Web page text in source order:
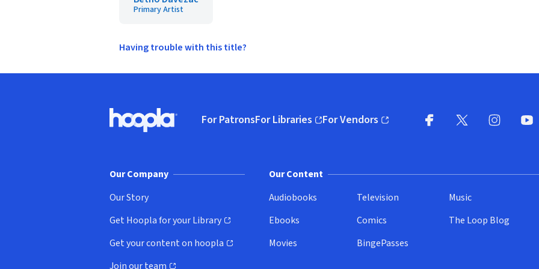
Primary Artist
Having trouble with this title?
Hoopla logo, Go to homepage
For PatronsFor Libraries
(opens in new window)
For Vendors
(opens in new window)
Our Company
Our Story
Get Hoopla for your Library
(opens in new window)
Get your content on hoopla
(opens in new window)
Join our team
Our Content
Audiobooks
Ebooks
Movies
Television
Comics
BingePasses
Music
The Loop Blog